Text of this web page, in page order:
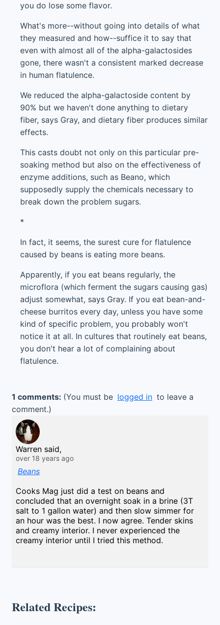
you do lose some flavor.
What's more--without going into details of what
they measured and how--suffice it to say that
even with almost all of the alpha-galactosides
gone, there wasn't a consistent marked decrease
in human flatulence.
We reduced the alpha-galactoside content by
90% but we haven't done anything to dietary
fiber, says Gray, and dietary fiber produces similar
effects.
This casts doubt not only on this particular pre-
soaking method but also on the effectiveness of
enzyme additions, such as Beano, which
supposedly supply the chemicals necessary to
break down the problem sugars.
*
In fact, it seems, the surest cure for flatulence
caused by beans is eating more beans.
Apparently, if you eat beans regularly, the
microflora (which ferment the sugars causing gas)
adjust somewhat, says Gray. If you eat bean-and-
cheese burritos every day, unless you have some
kind of specific problem, you probably won't
notice it at all. In cultures that routinely eat beans,
you don't hear a lot of complaining about
flatulence.
1 comments: (You must be logged in to leave a
comment.)
Warren said,
over 18 years ago
Beans
Cooks Mag just did a test on beans and
concluded that an overnight soak in a brine (3T
salt to 1 gallon water) and then slow simmer for
an hour was the best. I now agree. Tender skins
and creamy interior. I never experienced the
creamy interior until I tried this method.
Related Recipes: